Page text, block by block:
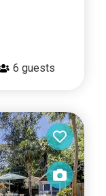
6 guests